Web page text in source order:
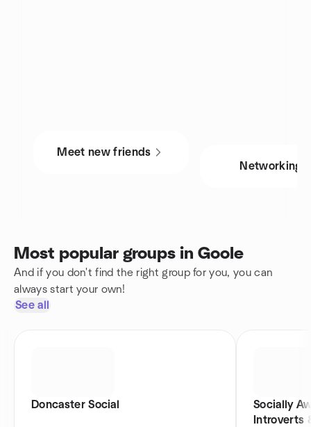
Meet new friends
Networking
Most popular groups in Goole
And if you don't find the right group for you, you can
always start your own!
See all
Doncaster Social
Socially
Introverts